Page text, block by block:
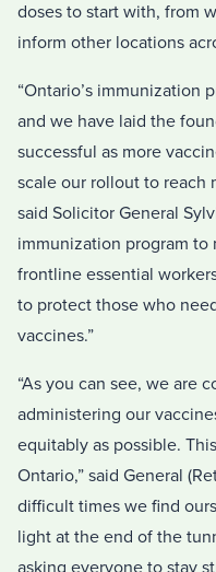
doses to start with, from
inform other locations
“Ontario’s immunization
and we have laid the
successful as more
scale our rollout to reach
said Solicitor General
immunization program to
frontline essential
to protect those who
vaccines.”
“As you can see, we are
administering our
equitably as possible.
Ontario,” said General
difficult times we find
light at the end of the